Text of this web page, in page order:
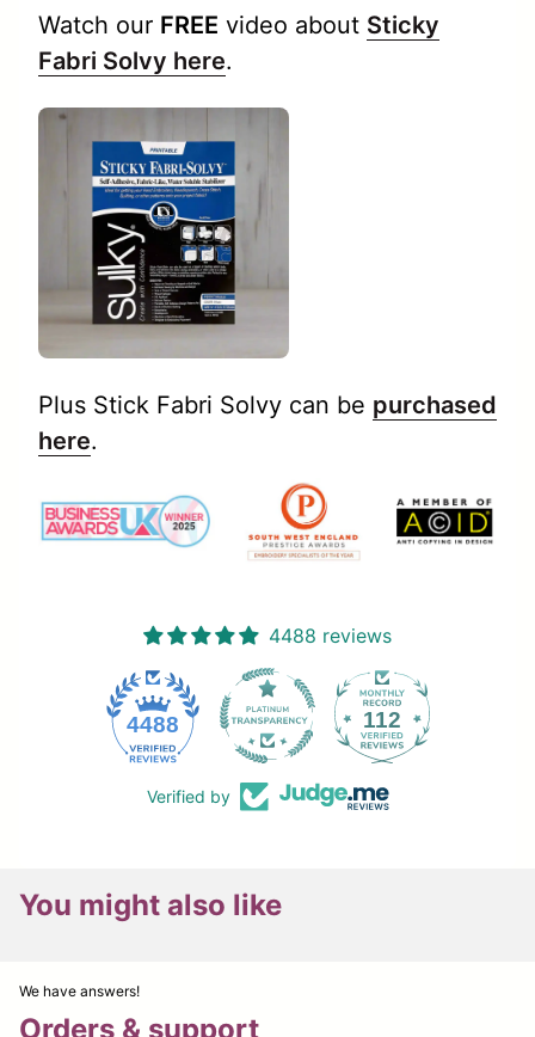
Watch our FREE video about Sticky
Fabri Solvy here.
Plus Stick Fabri Solvy can be purchased
here.
4488 reviews
4488 112
Verified by
You might also like
We have answers!
Orders & support